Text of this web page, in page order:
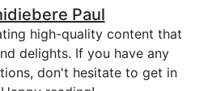
Paul
high-quality content that
delights. If you have any
don't hesitate to get in